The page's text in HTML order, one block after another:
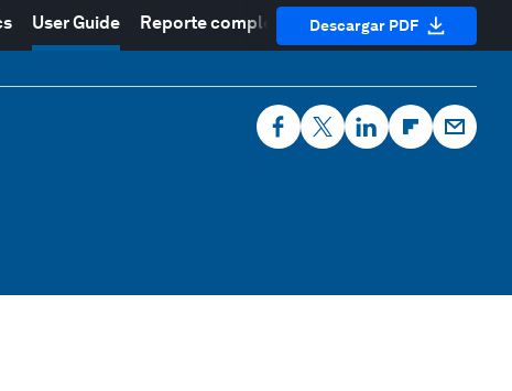
User Guide Reporte completo Descargar PDF